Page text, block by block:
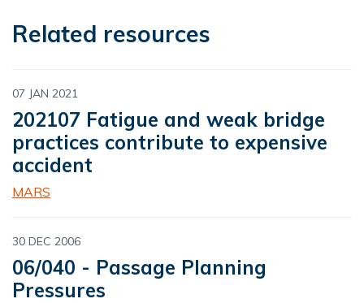
Related resources
07 JAN 2021
202107 Fatigue and weak bridge
practices contribute to expensive
accident
MARS
30 DEC 2006
06/040 - Passage Planning
Pressures